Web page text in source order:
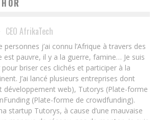
CEO AfrikaTech
j’ai connu l’Afrique à travers des
est pauvre, il y a la guerre, famine… Je suis
briser ces clichés et participer à la
J’ai lancé plusieurs entreprises dont
développement web), Tutorys (Plate-forme
(Plate-forme de crowdfunding).
startup Tutorys, à cause d’une mauvaise